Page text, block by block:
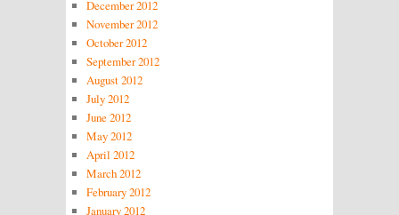
December 2012
November 2012
October 2012
September 2012
August 2012
July 2012
June 2012
May 2012
April 2012
March 2012
February 2012
January 2012